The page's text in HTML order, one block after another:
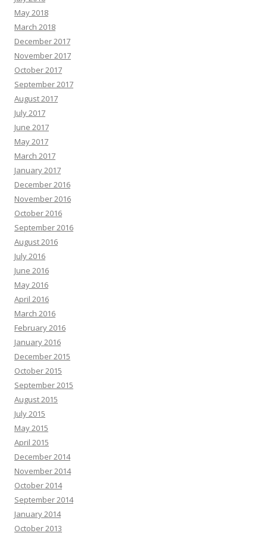
May 2018
March 2018
December 2017
November 2017
October 2017
September 2017
August 2017
July 2017
June 2017
May 2017
March 2017
January 2017
December 2016
November 2016
October 2016
September 2016
August 2016
July 2016
June 2016
May 2016
April 2016
March 2016
February 2016
January 2016
December 2015
October 2015
September 2015
August 2015
July 2015
May 2015
April 2015
December 2014
November 2014
October 2014
September 2014
January 2014
October 2013